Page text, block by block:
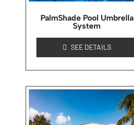
PalmShade Pool Umbrella
System
SEE DETAILS